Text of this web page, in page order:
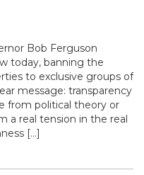
Bob Ferguson
today, banning the
to exclusive groups of
message: transparency
from political theory or
a real tension in the real
[…]